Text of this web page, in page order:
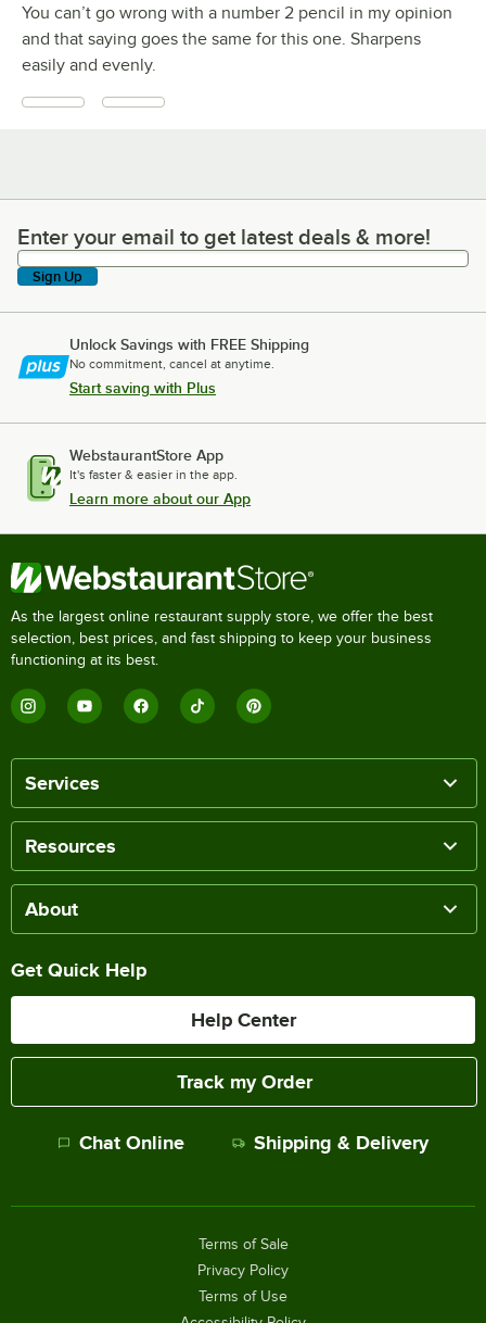
You can’t go wrong with a number 2 pencil in my opinion
and that saying goes the same for this one. Sharpens
easily and evenly.
Enter your email to get latest deals & more!
Enter your email to get latest deals & more!
Sign Up
Unlock Savings with FREE Shipping
No commitment, cancel at anytime.
Start saving with Plus
WebstaurantStore App
It's faster & easier in the app.
Learn more about our App
As the largest online restaurant supply store, we offer the best
selection, best prices, and fast shipping to keep your business
functioning at its best.
Services
Resources
About
Get Quick Help
Help Center
Track my Order
Chat Online Shipping & Delivery
Terms of Sale
Privacy Policy
Terms of Use